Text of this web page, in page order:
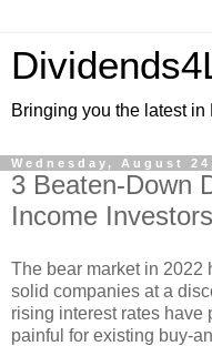
Bringing you the latest
Wednesday, August
3 Beaten-Down
Income Investors
The bear market in 2022
solid companies at a
rising interest rates have
painful for existing buy-